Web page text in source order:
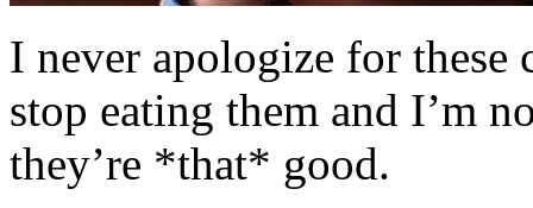
I never apologize for these
stop eating them and I’m
they’re *that* good.